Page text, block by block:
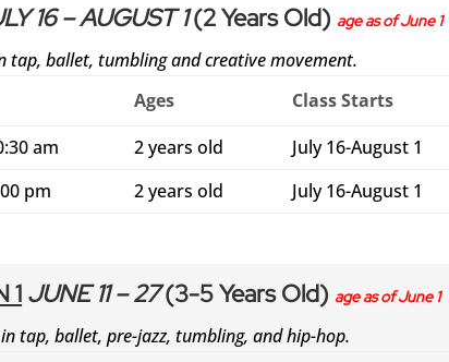
16 – AUGUST 1 (2 Years Old) age as of June 1
tap, ballet, tumbling and creative movement.
Ages
Class Starts
am 2 years old
July 16-August 1
pm 2 years old July 16-August 1
1 JUNE 11 – 27(3-5 Years Old) age as of June 1
tap, ballet, pre-jazz, tumbling, and hip-hop.